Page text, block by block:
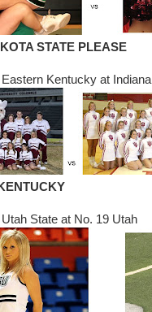
STATE PLEASE
Kentucky at Indiana
State at No. 19 Utah